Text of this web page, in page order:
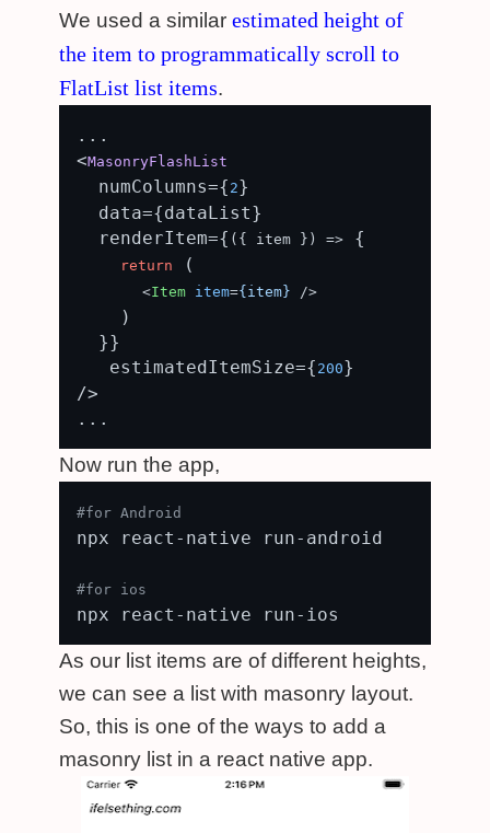
We used a similar estimated height of
the item to programmatically scroll to
FlatList list items.
...
<MasonryFlashList
  numColumns={
2}
  data={dataList}
  renderItem={
( { item } ) => {
return (
<Item item={item} />
    )
  }}
   estimatedItemSize={
200}
/>
Now run the app,
#for Android
npx react-native run-android
#for ios
As our list items are of different heights,
we can see a list with masonry layout.
So, this is one of the ways to add a
masonry list in a react native app.